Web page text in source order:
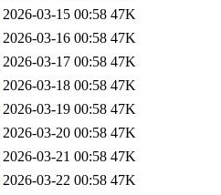
2026-03-15 00:58 47K
2026-03-16 00:58 47K
2026-03-17 00:58 47K
2026-03-18 00:58 47K
2026-03-19 00:58 47K
2026-03-20 00:58 47K
2026-03-21 00:58 47K
2026-03-22 00:58 47K